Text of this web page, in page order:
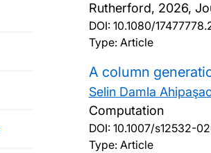
Rutherford, 2026,
DOI: 10.1080/
Type: Article
A column
Selin Damla
Computation
DOI: 10.1007/s12532-
Type: Article